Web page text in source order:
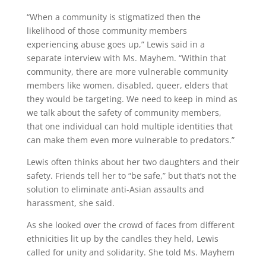
“When a community is stigmatized then the
likelihood of those community members
experiencing abuse goes up,” Lewis said in a
separate interview with Ms. Mayhem. “Within that
community, there are more vulnerable community
members like women, disabled, queer, elders that
they would be targeting. We need to keep in mind as
we talk about the safety of community members,
that one individual can hold multiple identities that
can make them even more vulnerable to predators.”
Lewis often thinks about her two daughters and their
safety. Friends tell her to “be safe,” but that’s not the
solution to eliminate anti-Asian assaults and
harassment, she said.
As she looked over the crowd of faces from different
ethnicities lit up by the candles they held, Lewis
called for unity and solidarity. She told Ms. Mayhem